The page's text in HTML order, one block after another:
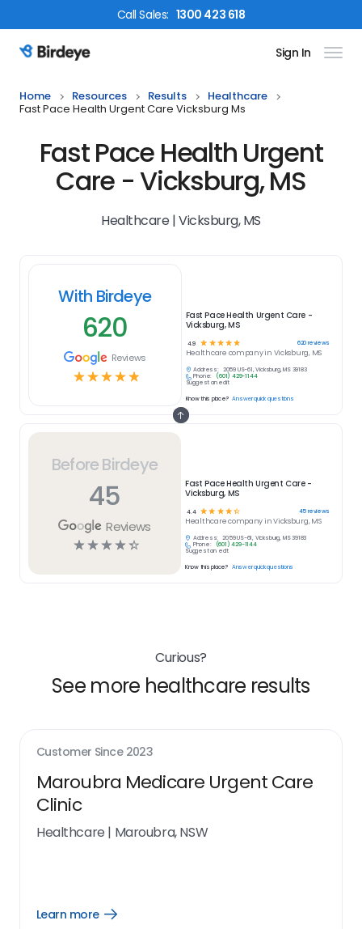
CallSales: 1300 423 618
Birdeye Logo Sign In
Home Resources Results
Healthcare
Fast Pace Health Urgent Care Vicksburg Ms
Fast Pace Health Urgent
Care - Vicksburg, MS
Healthcare | Vicksburg, MS
Before Birdeye
45
Reviews
☆☆☆☆☆
Fast Pace Health Urgent Care -
Vicksburg, MS
4.4 ☆☆ ☆ ☆☆ 45reviews
Healthcarecompany inVicksburg, MS
Address:
2059 US-61, Vicksburg, MS 39183
Phone:
(601) 429-1144
Suggest an edit
Know this place? Answer quick questions
With Birdeye
620
Reviews
☆☆☆☆☆
Fast Pace Health Urgent Care -
Vicksburg, MS
4.9 ☆ ☆ ☆ ☆ ☆ 620reviews
Healthcare company in Vicksburg, MS
Address:
2059 US-61, Vicksburg, MS 39183
Phone:
(601) 429-1144
Suggest an edit
Know this place? Answer quick questions
Curious?
See more healthcare results
Customer Since 2023
Maroubra Medicare Urgent Care
Clinic
Healthcare | Maroubra, NSW
Learn more
Open